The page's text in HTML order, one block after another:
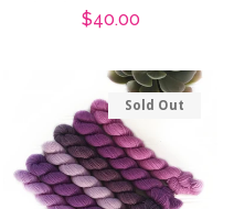
Regular
$40.00
Sold Out